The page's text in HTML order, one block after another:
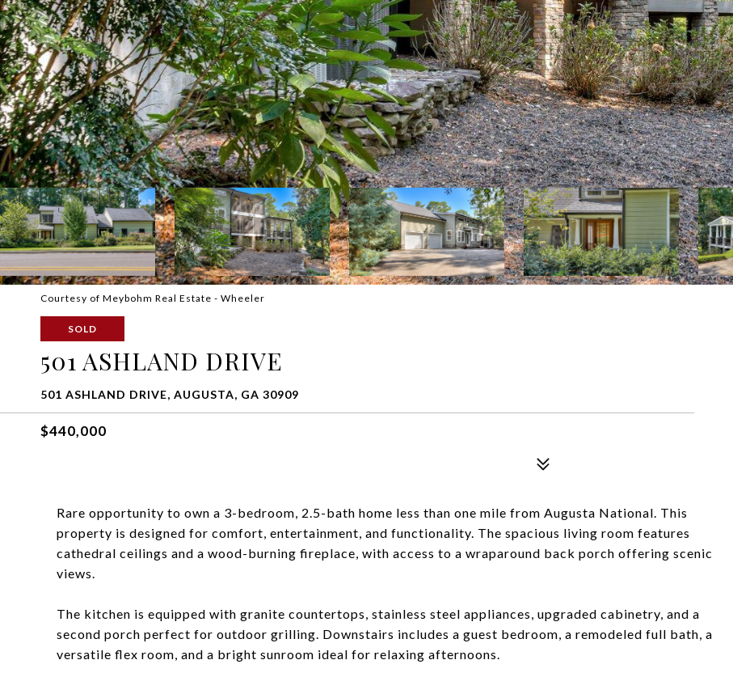
Courtesy of Meybohm Real Estate - Wheeler
SOLD
501 ASHLAND DRIVE
501 ASHLAND DRIVE, AUGUSTA, GA 30909
$440,000
Rare opportunity to own a 3-bedroom, 2.5-bath home less than one mile from Augusta National. This
property is designed for comfort, entertainment, and functionality. The spacious living room features
cathedral ceilings and a wood-burning fireplace, with access to a wraparound back porch offering scenic
views.
The kitchen is equipped with granite countertops, stainless steel appliances, upgraded cabinetry, and a
second porch perfect for outdoor grilling. Downstairs includes a guest bedroom, a remodeled full bath, a
versatile flex room, and a bright sunroom ideal for relaxing afternoons.